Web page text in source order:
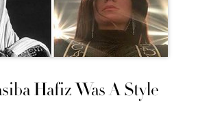
Hafiz Was A Style